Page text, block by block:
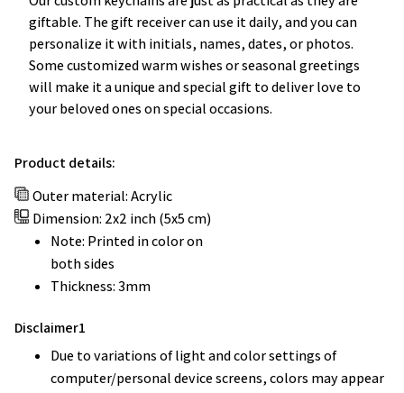
giftable. The gift receiver can use it daily, and you can
personalize it with initials, names, dates, or photos.
Some customized warm wishes or seasonal greetings
will make it a unique and special gift to deliver love to
your beloved ones on special occasions.
Product details:
Outer material: Acrylic
Dimension: 2x2 inch (5x5 cm)
Note: Printed in color on
both sides
Thickness: 3mm
Disclaimer1
Due to variations of light and color settings of
computer/personal device screens, colors may appear